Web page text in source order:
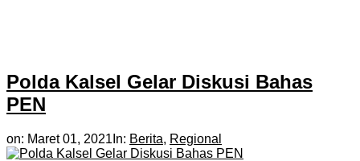
Polda Kalsel Gelar Diskusi Bahas
PEN
on: Maret 01, 2021 In: Berita, Regional